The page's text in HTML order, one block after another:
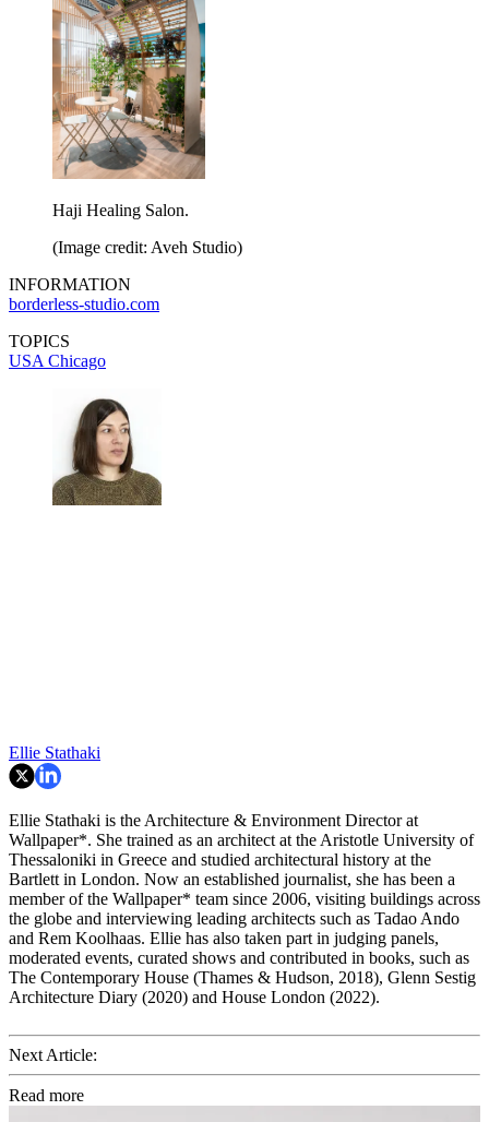
Haji Healing Salon.
(Image credit: Aveh Studio)
INFORMATION
borderless-studio.com
TOPICS
USA Chicago
Ellie Stathaki
Ellie Stathaki is the Architecture & Environment Director at
Wallpaper*. She trained as an architect at the Aristotle University of
Thessaloniki in Greece and studied architectural history at the
Bartlett in London. Now an established journalist, she has been a
member of the Wallpaper* team since 2006, visiting buildings across
the globe and interviewing leading architects such as Tadao Ando
and Rem Koolhaas. Ellie has also taken part in judging panels,
moderated events, curated shows and contributed in books, such as
The Contemporary House (Thames & Hudson, 2018), Glenn Sestig
Architecture Diary (2020) and House London (2022).
Next Article:
Read more